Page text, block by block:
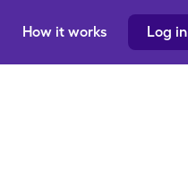
Log in
How it works